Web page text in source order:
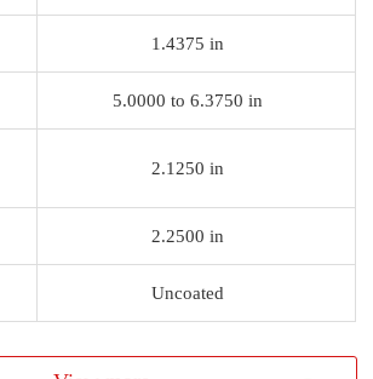
1.4375 in
5.0000 to 6.3750 in
2.1250 in
2.2500 in
Uncoated